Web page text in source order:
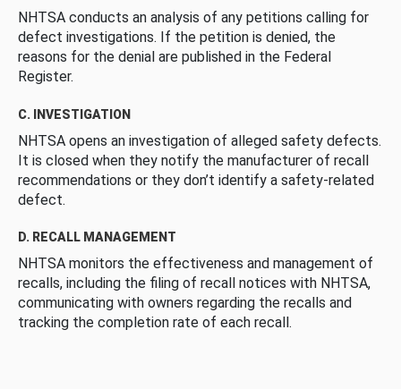
NHTSA conducts an analysis of any petitions calling for
defect investigations. If the petition is denied, the
reasons for the denial are published in the Federal
Register.
C. INVESTIGATION
NHTSA opens an investigation of alleged safety defects.
It is closed when they notify the manufacturer of recall
recommendations or they don’t identify a safety-related
defect.
D. RECALL MANAGEMENT
NHTSA monitors the effectiveness and management of
recalls, including the filing of recall notices with NHTSA,
communicating with owners regarding the recalls and
tracking the completion rate of each recall.